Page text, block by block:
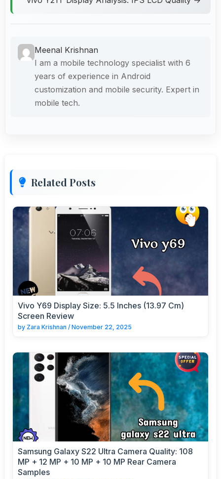
Meenal Krishnan
I am a mobile technology specialist with 6
years of experience in Android
customization and mobile security. Expert in
mobile tech.
Related Posts
Vivo Y69 Display Size: 5.5 Inches (13.97 Cm)
Screen Review
by Zara Krishnan / November 22, 2025
Samsung Galaxy S22 Ultra Camera Quality: 108
MP + 12 MP + 10 MP + 10 MP Rear Camera
Samples